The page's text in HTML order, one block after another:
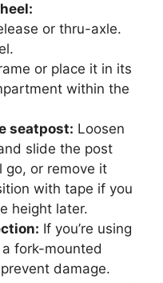
or thru-axle.
or place it in its
within the
seatpost: Loosen
slide the post
go, or remove it
with tape if you
height later.
If you’re using
fork-mounted
damage.